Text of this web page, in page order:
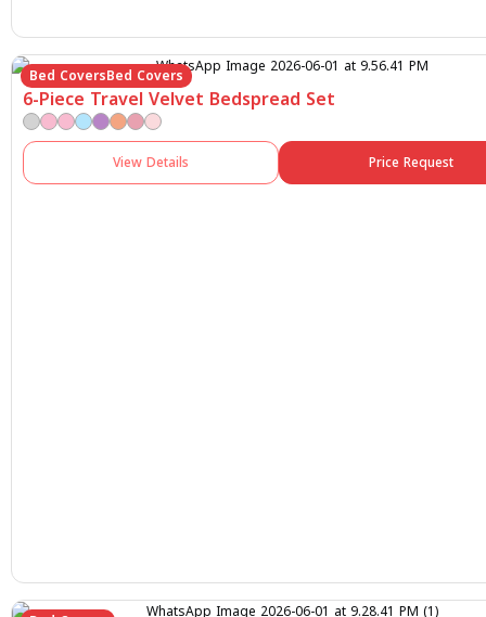
Bed CoversBed Covers
6-Piece Travel Velvet Bedspread Set
View Details Price Request